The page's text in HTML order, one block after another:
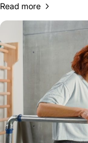
Read more